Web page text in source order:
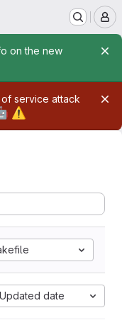
on the new
service attack
⚠️
Updated date